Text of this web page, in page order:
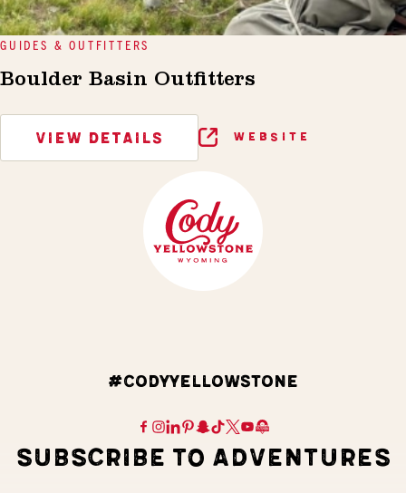
GUIDES & OUTFITTERS
Boulder Basin Outfitters
VIEW DETAILS WEBSITE
#CODYYELLOWSTONE
SUBSCRIBE TO ADVENTURES